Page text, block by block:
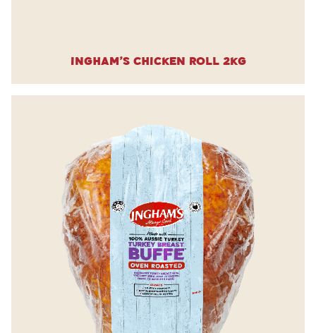
Ingham’s Chicken Roll 2kg